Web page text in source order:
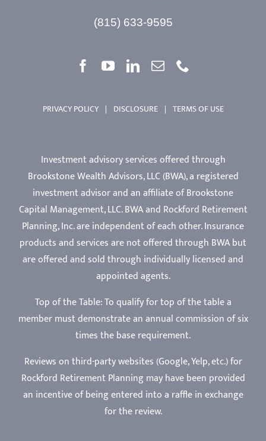
(815) 633-9595
PRIVACY POLICY | DISCLOSURE | TERMS OF USE
Investment advisory services offered through
Brookstone Wealth Advisors, LLC (BWA), a registered
investment advisor and an affiliate of Brookstone
Capital Management, LLC. BWA and Rockford Retirement
Planning, Inc. are independent of each other. Insurance
products and services are not offered through BWA but
are offered and sold through individually licensed and
appointed agents.
Top of the Table: To qualify for top of the table a
member must demonstrate an annual commission of six
times the base requirement.
Reviews on third-party websites (Google, Yelp, etc.) for
Rockford Retirement Planning may have been provided
an incentive of being entered into a raffle in exchange
for the review.